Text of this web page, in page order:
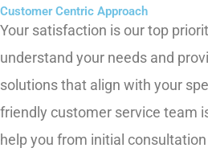
Your satisfaction is our top
understand your needs
solutions that align with your
friendly customer service
help you from initial